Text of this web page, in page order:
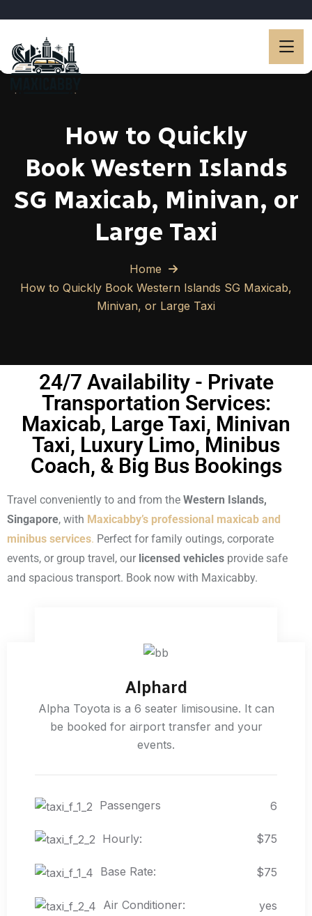
How to Quickly
Book Western Islands
SG Maxicab, Minivan, or
Large Taxi
Home
How to Quickly Book Western Islands SG Maxicab,
Minivan, or Large Taxi
24/7 Availability - Private
Transportation Services:
Maxicab, Large Taxi, Minivan
Taxi, Luxury Limo, Minibus
Coach, & Big Bus Bookings
Travel conveniently to and from the Western Islands,
Singapore, with Maxicabby’s professional maxicab and
minibus services. Perfect for family outings, corporate
events, or group travel, our licensed vehicles provide safe
and spacious transport. Book now with Maxicabby.
Alphard
Alpha Toyota is a 6 seater limisousine. It can
be booked for airport transfer and your
events.
Passengers 6
Hourly: $75
Base Rate: $75
Air Conditioner: yes